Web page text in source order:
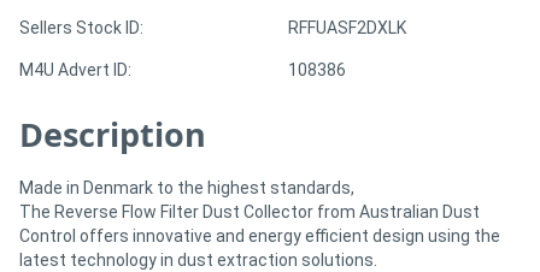
Magazine
Register
Sellers Stock ID: RFFUASF2DXLK
M4U Advert ID: 108386
Description
Made in Denmark to the highest standards,
The Reverse Flow Filter Dust Collector from Australian Dust
Control offers innovative and energy efficient design using the
latest technology in dust extraction solutions.